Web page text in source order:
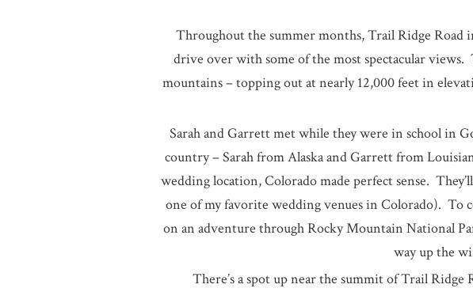
Throughout the summer months, Trail Ridge Road
drive over with some of the most spectacular
mountains – topping out at nearly 12,000 feet in
Sarah and Garrett met while they were in school in
country – Sarah from Alaska and Garrett from
wedding location, Colorado made perfect sense.
one of my favorite wedding venues in Colorado).
on an adventure through Rocky Mountain National
way up the
There’s a spot up near the summit of Trail